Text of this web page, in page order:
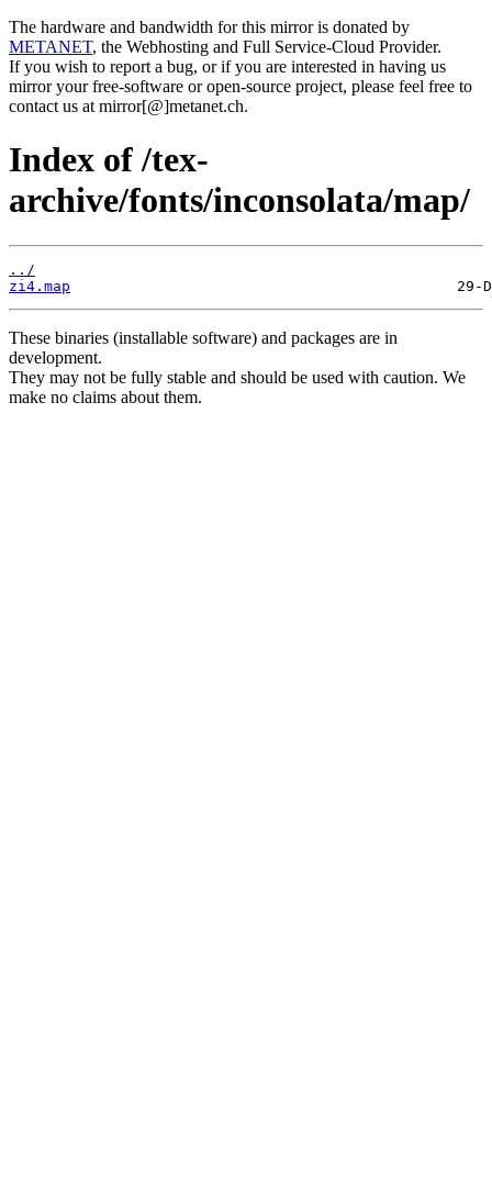
The hardware and bandwidth for this mirror is donated by
METANET, the Webhosting and Full Service-Cloud Provider.
If you wish to report a bug, or if you are interested in having us
mirror your free-software or open-source project, please feel free to
contact us at mirror[@]metanet.ch.
Index of /tex-
archive/fonts/inconsolata/map/
../
zi4.map
These binaries (installable software) and packages are in
development.
They may not be fully stable and should be used with caution. We
make no claims about them.